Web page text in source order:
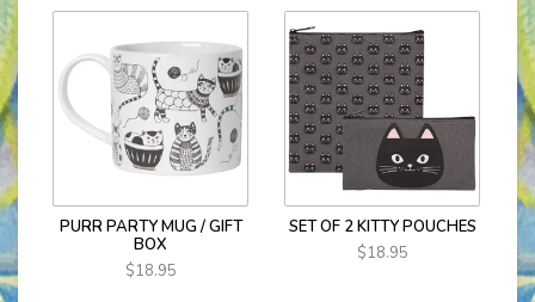
PURR PARTY MUG / GIFT
BOX
$18.95
SET OF 2 KITTY POUCHES
$18.95